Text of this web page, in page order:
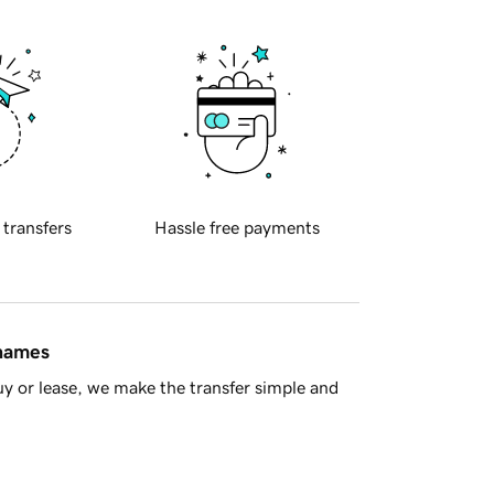
transfers Hassle free payments
or lease, we make the transfer simple and